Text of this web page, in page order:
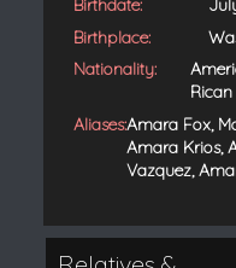
Birthdate:
Birthplace:
Nationality:
Rican
Aliases:Amara Fox,
Amara Krios,
Vazquez,